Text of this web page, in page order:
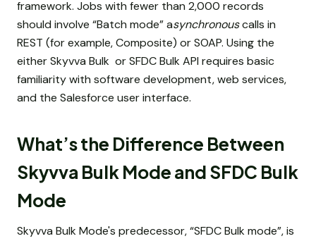
framework. Jobs with fewer than 2,000 records
should involve “Batch mode” asynchronouscalls in
REST (for example, Composite) or SOAP. Using the
either Skyvva Bulk or SFDC Bulk API requires basic
familiarity with software development, web services,
and the Salesforce user interface.
What’s the Difference Between
Skyvva Bulk Mode and SFDC Bulk
Mode
Skyvva Bulk Mode's predecessor, “SFDC Bulk mode”, is